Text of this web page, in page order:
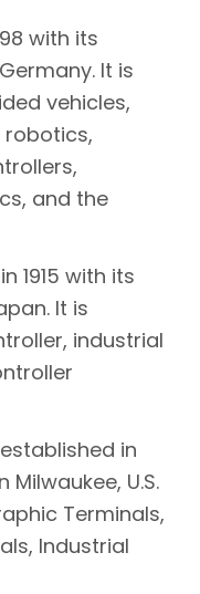
with its
It is
vehicles,
robotics,
and the
1915 with its
It is
industrial
in
U.S.
Terminals,
Industrial